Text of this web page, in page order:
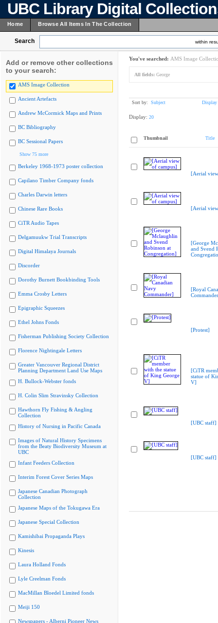
UBC Library Digital
Home Browse All Items In The Collection
Search within
Add or remove other collections
to your search:
AMS Image Collection
Ancient Artefacts
Andrew McCormick Maps and Prints
BC Bibliography
BC Sessional Papers
Show 75 more
Berkeley 1968-1973 poster collection
Capilano Timber Company fonds
Charles Darwin letters
Chinese Rare Books
CiTR Audio Tapes
Delgamuukw Trial Transcripts
Digital Himalaya Journals
Discorder
Dorothy Burnett Bookbinding Tools
Emma Crosby Letters
Epigraphic Squeezes
Ethel Johns Fonds
Fisherman Publishing Society Collection
Florence Nightingale Letters
Greater Vancouver Regional District
Planning Department Land Use Maps
H. Bullock-Webster fonds
H. Colin Slim Stravinsky Collection
Hawthorn Fly Fishing & Angling
Collection
History of Nursing in Pacific Canada
Images of Natural History Specimens
from the Beaty Biodiversity Museum at
UBC
Infant Feeders Collection
Interim Forest Cover Series Maps
Japanese Canadian Photograph
Collection
Japanese Maps of the Tokugawa Era
Japanese Special Collection
Kamishibai Propaganda Plays
Kinesis
Laura Holland Fonds
Lyle Creelman Fonds
MacMillan Bloedel Limited fonds
Meiji 150
Newspapers - Alberni Pioneer News
You've searched: AMS Image
All fields: George
Sort by: Subject Display
Display: 20
Thumbnail Title
[Aerial
[Aerial
[George
and Svend
[Royal
[Protest]
[CiTR
statue of
V]
[UBC staff]
[UBC staff]